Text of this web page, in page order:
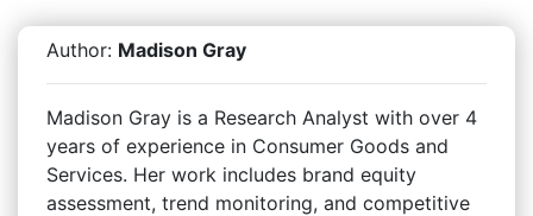
Author: Madison Gray
Madison Gray is a Research Analyst with over 4
years of experience in Consumer Goods and
Services. Her work includes brand equity
assessment, trend monitoring, and competitive